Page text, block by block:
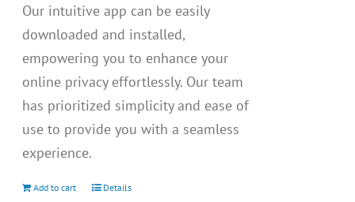
Our intuitive app can be easily
downloaded and installed,
empowering you to enhance your
online privacy effortlessly. Our team
has prioritized simplicity and ease of
use to provide you with a seamless
experience.
Add to cart Details